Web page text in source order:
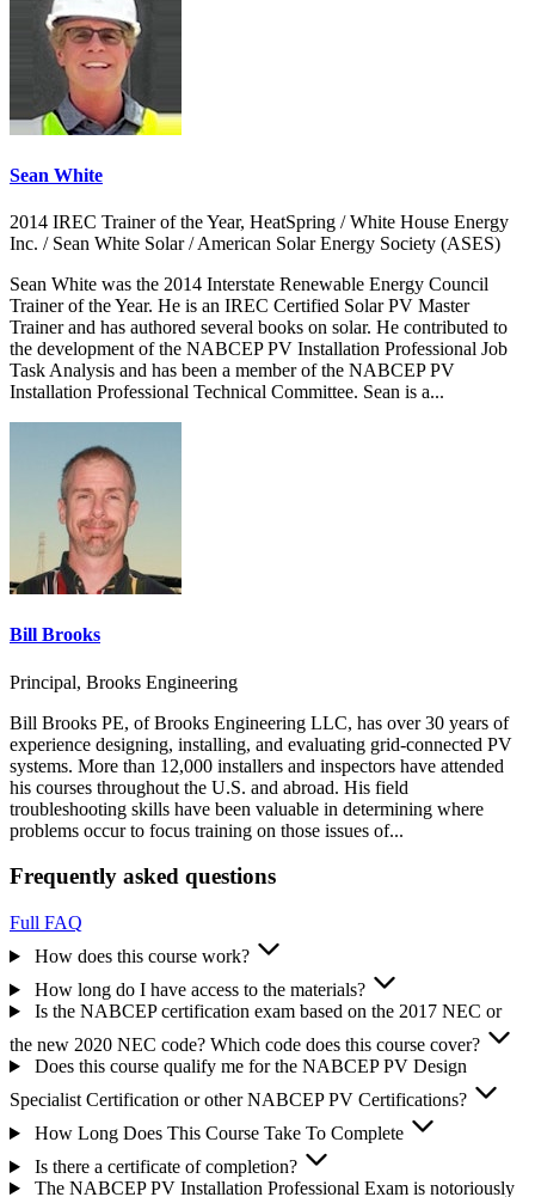
Sean White
2014 IREC Trainer of the Year, HeatSpring / White House Energy
Inc. / Sean White Solar / American Solar Energy Society (ASES)
Sean White was the 2014 Interstate Renewable Energy Council
Trainer of the Year. He is an IREC Certified Solar PV Master
Trainer and has authored several books on solar. He contributed to
the development of the NABCEP PV Installation Professional Job
Task Analysis and has been a member of the NABCEP PV
Installation Professional Technical Committee. Sean is a...
Bill Brooks
Principal, Brooks Engineering
Bill Brooks PE, of Brooks Engineering LLC, has over 30 years of
experience designing, installing, and evaluating grid-connected PV
systems. More than 12,000 installers and inspectors have attended
his courses throughout the U.S. and abroad. His field
troubleshooting skills have been valuable in determining where
problems occur to focus training on those issues of...
Frequently asked questions
Full FAQ
How does this course work?
How long do I have access to the materials?
Is the NABCEP certification exam based on the 2017 NEC or
the new 2020 NEC code? Which code does this course cover?
Does this course qualify me for the NABCEP PV Design
Specialist Certification or other NABCEP PV Certifications?
How Long Does This Course Take To Complete
Is there a certificate of completion?
The NABCEP PV Installation Professional Exam is notoriously